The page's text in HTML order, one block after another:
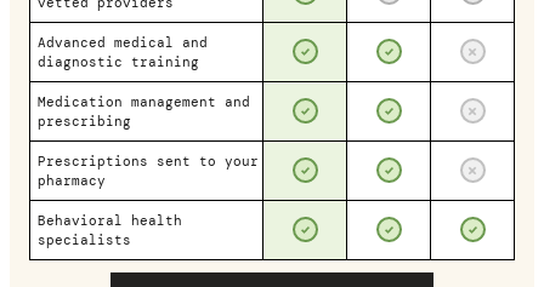
Advanced medical and
diagnostic training
Medication management and
prescribing
Prescriptions sent to your
pharmacy
Behavioral health
specialists